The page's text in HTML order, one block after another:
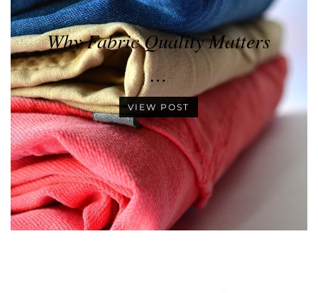
Why Fabric Quality Matters
…
VIEW POST